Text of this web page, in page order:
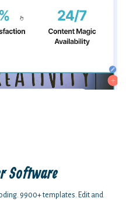
Software
9900+ templates. Edit and